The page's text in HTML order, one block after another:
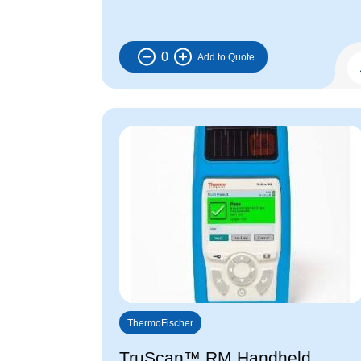
0
ThermoFischer